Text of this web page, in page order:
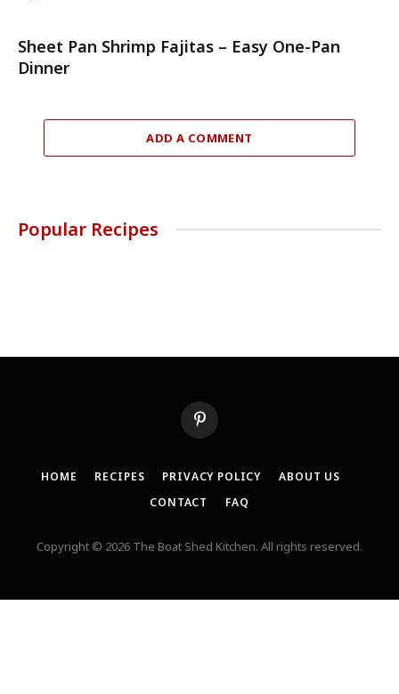
Sheet Pan Shrimp Fajitas – Easy One-Pan
Dinner
ADD A COMMENT
Popular Recipes
Pinterest
HOME RECIPES PRIVACY POLICY
ABOUT US
CONTACT
FAQ
Copyright © 2026 The Boat Shed Kitchen. All rights reserved.